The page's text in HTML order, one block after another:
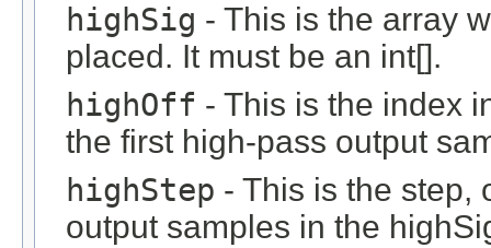
highSig - This is the array
placed. It must be an int[].
highOff - This is the index
the first high-pass output
highStep - This is the step,
output samples in the